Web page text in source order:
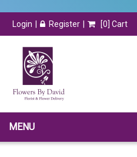
Login Register [0] Cart
MENU